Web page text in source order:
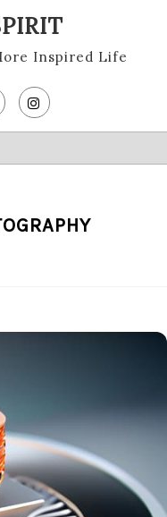
Inspired Life